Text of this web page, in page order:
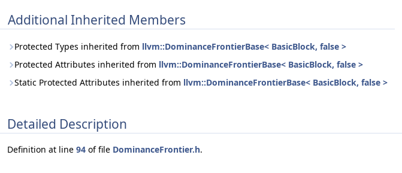
Additional Inherited Members
Protected Types inherited from llvm::DominanceFrontierBase< BasicBlock, false >
Protected Attributes inherited from llvm::DominanceFrontierBase< BasicBlock, false >
Static Protected Attributes inherited from llvm::DominanceFrontierBase< BasicBlock, false >
Detailed Description
Definition at line 94 of file DominanceFrontier.h.